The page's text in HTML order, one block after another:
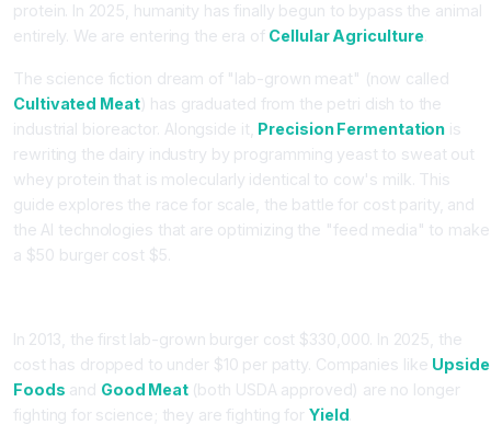
protein. In 2025, humanity has finally begun to bypass the animal
entirely. We are entering the era of Cellular Agriculture
The science fiction dream of "lab-grown meat" (now called
Cultivated Meat) has graduated from the petri dish to the
industrial bioreactor. Alongside it, Precision Fermentation is
rewriting the dairy industry by programming yeast to sweat out
whey protein that is molecularly identical to cow's milk. This
guide explores the race for scale, the battle for cost parity, and
the AI technologies that are optimizing the "feed media" to make
a $50 burger cost $5.
In 2013, the first lab-grown burger cost $330,000. In 2025, the
cost has dropped to under $10 per patty. Companies like Upside
Foods and Good Meat(both USDA approved) are no longer
fighting for science; they are fighting for Yield